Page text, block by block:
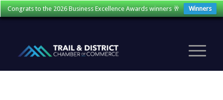
Congrats to the 2026 Business Excellence Awards winners 🥂 Winners